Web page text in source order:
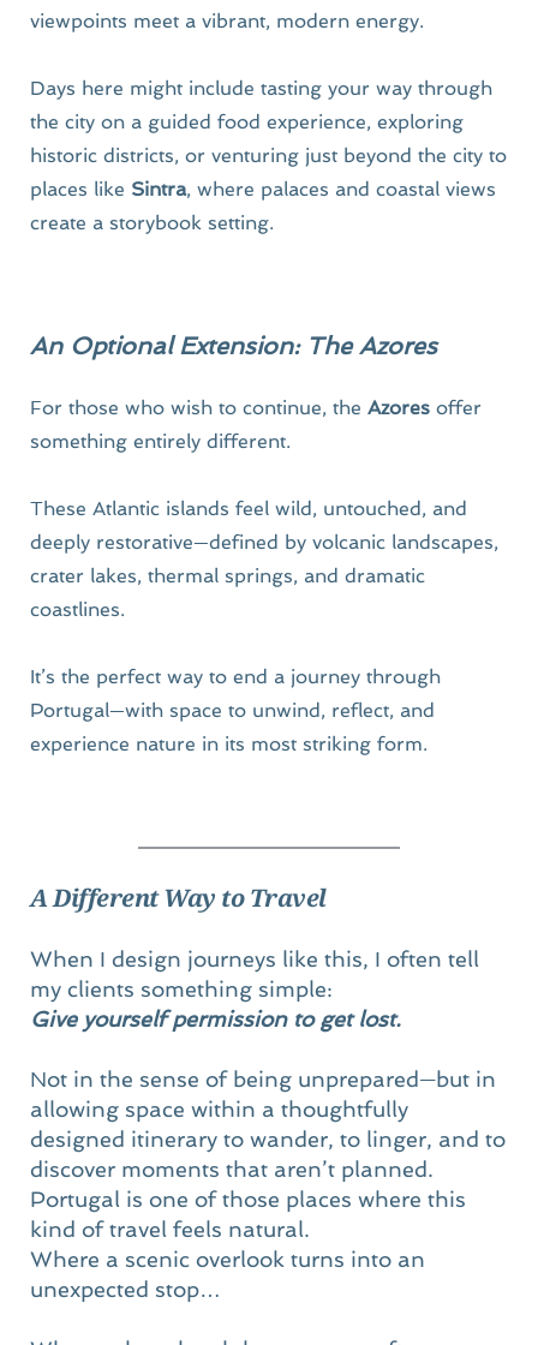
viewpoints meet a vibrant, modern energy.
Days here might include tasting your way through
the city on a guided food experience, exploring
historic districts, or venturing just beyond the city to
places like Sintra, where palaces and coastal views
create a storybook setting.
An Optional Extension: The Azores
For those who wish to continue, the Azores offer
something entirely different.
These Atlantic islands feel wild, untouched, and
deeply restorative—defined by volcanic landscapes,
crater lakes, thermal springs, and dramatic
coastlines.
It’s the perfect way to end a journey through
Portugal—with space to unwind, reflect, and
experience nature in its most striking form.
A Different Way to Travel
When I design journeys like this, I often tell
my clients something simple:
Give yourself permission to get lost.
Not in the sense of being unprepared—but in
allowing space within a thoughtfully
designed itinerary to wander, to linger, and to
discover moments that aren’t planned.
Portugal is one of those places where this
kind of travel feels natural.
Where a scenic overlook turns into an
unexpected stop…